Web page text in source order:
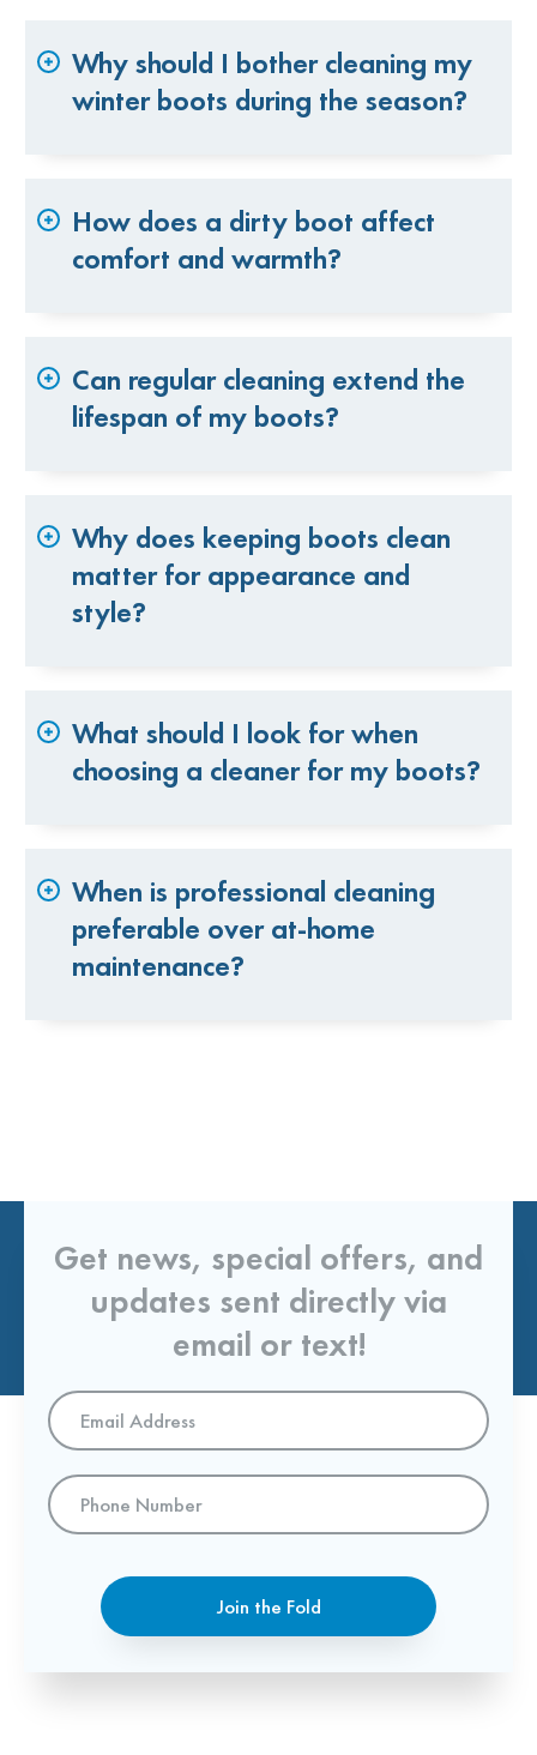
Why should I bother cleaning my
winter boots during the season?
How does a dirty boot affect
comfort and warmth?
Can regular cleaning extend the
lifespan of my boots?
Why does keeping boots clean
matter for appearance and
style?
What should I look for when
choosing a cleaner for my boots?
When is professional cleaning
preferable over at-home
maintenance?
Get news, special offers, and
updates sent directly via
email or text!
Email
Address*
Phone
Number
Join the Fold